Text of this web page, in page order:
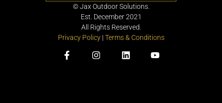
©Jax Outdoor Solutions.
Est. December 2021
All Rights Reserved.
Privacy Policy| Terms & Conditions